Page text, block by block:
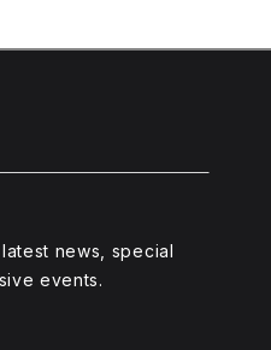
news, special
events.